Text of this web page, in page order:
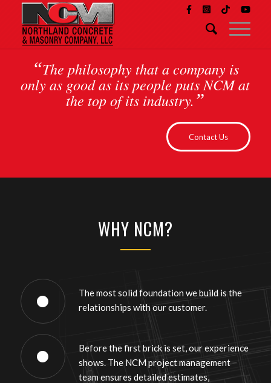
“The philosophy that a company is
only as good as its people puts NCM at
the top of its industry.”
Contact Us
WHY NCM?
The most solid foundation we build is the
relationships with our customer.
Before the first brick is set, our experience
shows. The NCM project management
team ensures detailed estimates,